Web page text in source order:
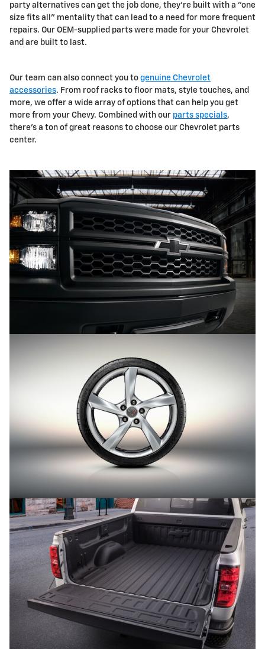
party alternatives can get the job done, they're built with a "one
size fits all" mentality that can lead to a need for more frequent
repairs. Our OEM-supplied parts were made for your Chevrolet
and are built to last.
Our team can also connect you to genuine Chevrolet
accessories. From roof racks to floor mats, style touches, and
more, we offer a wide array of options that can help you get
more from your Chevy. Combined with our parts specials,
there's a ton of great reasons to choose our Chevrolet parts
center.